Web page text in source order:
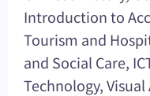
Introduction to
Tourism and
and Social Care,
Technology, Visual